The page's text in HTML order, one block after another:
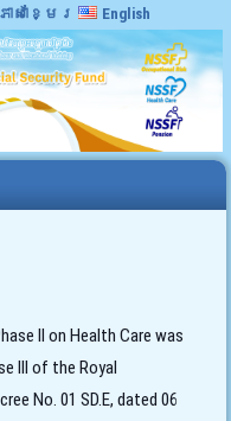
ភាសាខ្មែរ English
II on Health Care was
III of the Royal
No. 01 SD.E, dated 06